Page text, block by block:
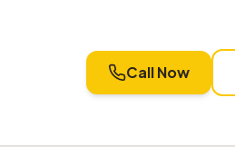
Call Now